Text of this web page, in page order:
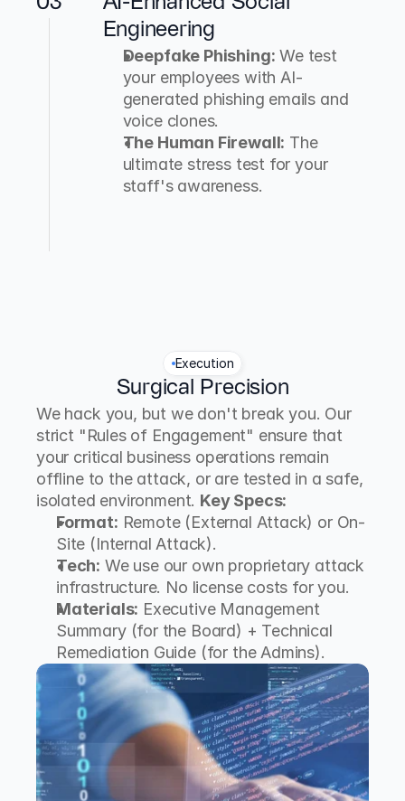
03
AI-Enhanced Social
Engineering
Deepfake Phishing: We test
your employees with AI-
generated phishing emails and
voice clones.
The Human Firewall: The
ultimate stress test for your
staff's awareness.
Execution
Surgical Precision
We hack you, but we don't break you. Our
strict "Rules of Engagement" ensure that
your critical business operations remain
offline to the attack, or are tested in a safe,
isolated environment. Key Specs:
Format: Remote (External Attack) or On-
Site (Internal Attack).
Tech: We use our own proprietary attack
infrastructure. No license costs for you.
Materials: Executive Management
Summary (for the Board) + Technical
Remediation Guide (for the Admins).